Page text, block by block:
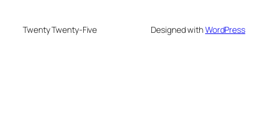
Twenty Twenty-Five Designed withWordPress